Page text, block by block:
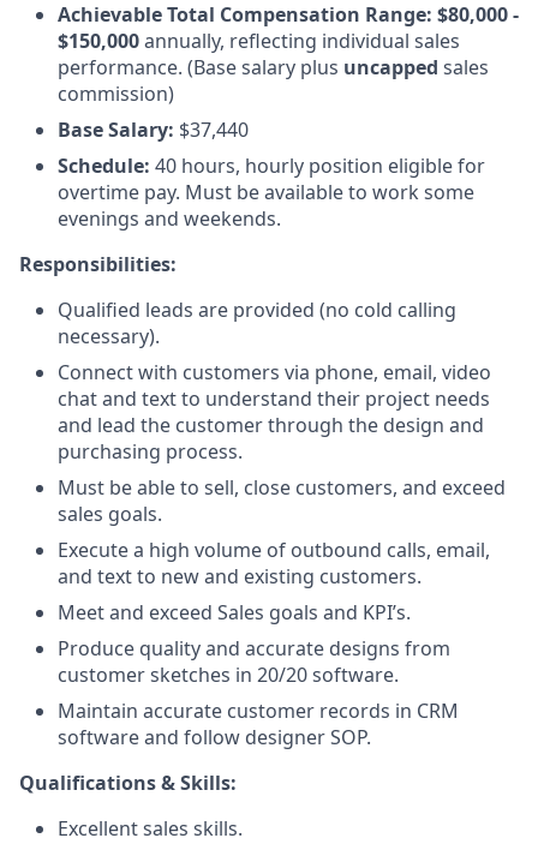
Achievable Total Compensation Range: $80,000 -
$150,000annually, reflecting individual sales
performance. (Base salary plus uncapped sales
commission)
Base Salary: $37,440
Schedule: 40 hours, hourly position eligible for
overtime pay. Must be available to work some
evenings and weekends.
Responsibilities:
Qualified leads are provided (no cold calling
necessary).
Connect with customers via phone, email, video
chat and text to understand their project needs
and lead the customer through the design and
purchasing process.
Must be able to sell, close customers, and exceed
sales goals.
Execute a high volume of outbound calls, email,
and text to new and existing customers.
Meet and exceed Sales goals and KPI’s.
Produce quality and accurate designs from
customer sketches in 20/20 software.
Maintain accurate customer records in CRM
software and follow designer SOP.
Qualifications & Skills:
Excellent sales skills.